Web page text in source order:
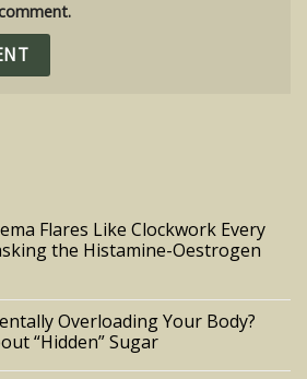
Flares Like Clockwork Every
the Histamine-Oestrogen
Overloading Your Body?
“Hidden” Sugar